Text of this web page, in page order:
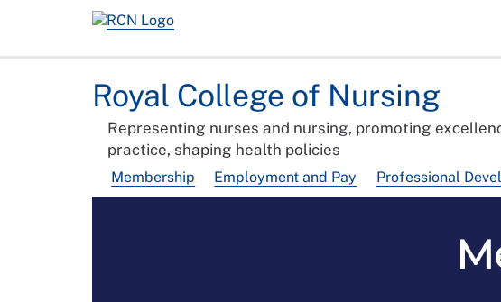
Royal College of Nursing
Representing nurses and nursing, promoting
practice, shaping health policies
Membership Employment and Pay Professional